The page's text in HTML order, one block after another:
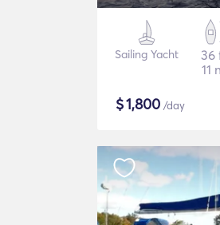
Sailing Yacht
36
11
$1,800 /day